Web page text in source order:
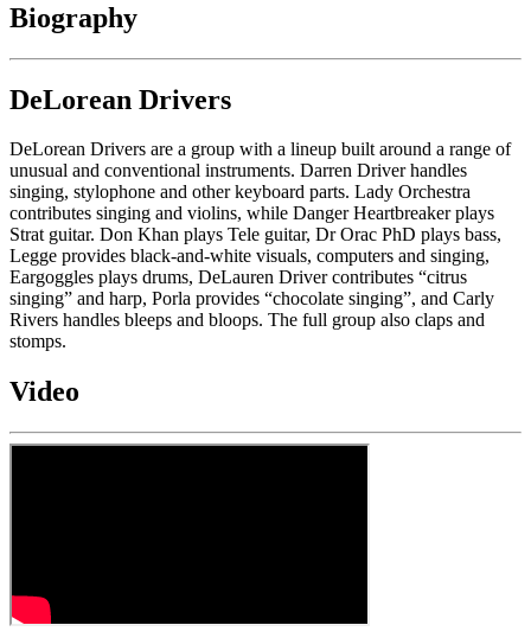
Biography
DeLorean Drivers
DeLorean Drivers are a group with a lineup built around a range of
unusual and conventional instruments. Darren Driver handles
singing, stylophone and other keyboard parts. Lady Orchestra
contributes singing and violins, while Danger Heartbreaker plays
Strat guitar. Don Khan plays Tele guitar, Dr Orac PhD plays bass,
Legge provides black-and-white visuals, computers and singing,
Eargoggles plays drums, DeLauren Driver contributes “citrus
singing” and harp, Porla provides “chocolate singing”, and Carly
Rivers handles bleeps and bloops. The full group also claps and
stomps.
Video